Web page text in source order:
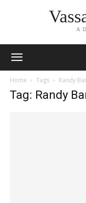
A
Home Tags Randy
Tag: Randy